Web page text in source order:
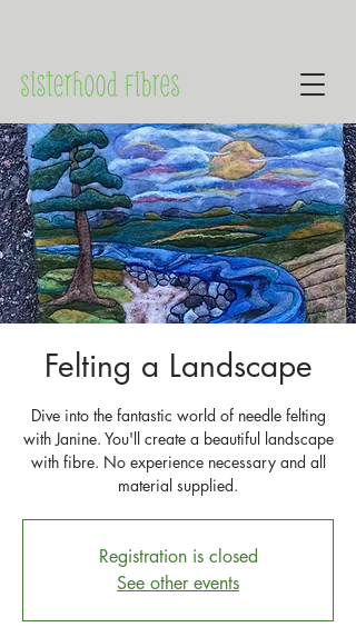
Felting a Landscape
Dive into the fantastic world of needle felting
with Janine. You'll create a beautiful landscape
with fibre. No experience necessary and all
material supplied.
Registration is closed
See other events